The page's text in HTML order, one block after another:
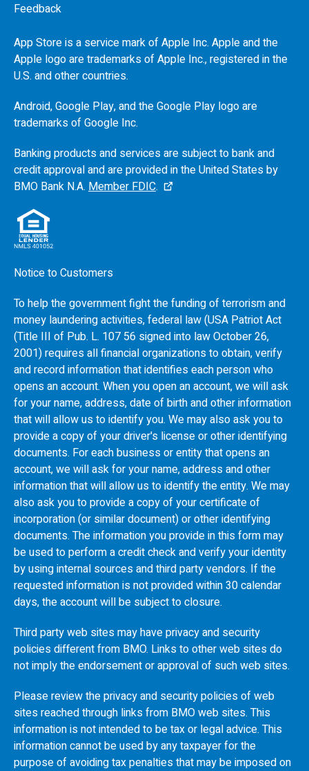
Feedback
App Store is a service mark of Apple Inc. Apple and the
Apple logo are trademarks of Apple Inc., registered in the
U.S. and other countries.
Android, Google Play, and the Google Play logo are
trademarks of Google Inc.
Banking products and services are subject to bank and
credit approval and are provided in the United States by
BMO Bank N.A. Member FDIC.
Notice to Customers
To help the government fight the funding of terrorism and
money laundering activities, federal law (USA Patriot Act
(Title III of Pub. L. 107 56 signed into law October 26,
2001) requires all financial organizations to obtain, verify
and record information that identifies each person who
opens an account. When you open an account, we will ask
for your name, address, date of birth and other information
that will allow us to identify you. We may also ask you to
provide a copy of your driver's license or other identifying
documents. For each business or entity that opens an
account, we will ask for your name, address and other
information that will allow us to identify the entity. We may
also ask you to provide a copy of your certificate of
incorporation (or similar document) or other identifying
documents. The information you provide in this form may
be used to perform a credit check and verify your identity
by using internal sources and third party vendors. If the
requested information is not provided within 30 calendar
days, the account will be subject to closure.
Third party web sites may have privacy and security
policies different from BMO. Links to other web sites do
not imply the endorsement or approval of such web sites.
Please review the privacy and security policies of web
sites reached through links from BMOweb sites. This
information is not intended to be tax or legal advice. This
information cannot be used by any taxpayer for the
purpose of avoiding tax penalties that may be imposed on